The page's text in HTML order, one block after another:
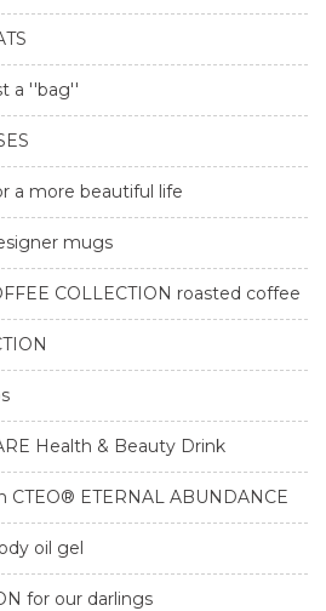
a ''bag''
a more beautiful life
mugs
COLLECTION roasted coffee
Health & Beauty Drink
CTEO® ETERNAL ABUNDANCE
oil gel
for our darlings